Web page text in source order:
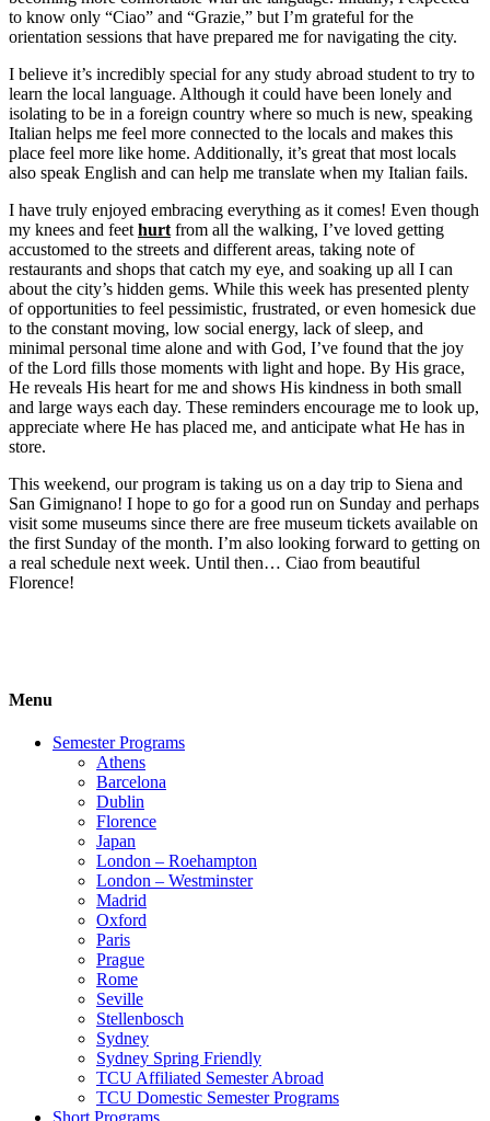
to know only “Ciao” and “Grazie,” but I’m grateful for the
orientation sessions that have prepared me for navigating the city.
I believe it’s incredibly special for any study abroad student to try to
learn the local language. Although it could have been lonely and
isolating to be in a foreign country where so much is new, speaking
Italian helps me feel more connected to the locals and makes this
place feel more like home. Additionally, it’s great that most locals
also speak English and can help me translate when my Italian fails.
I have truly enjoyed embracing everything as it comes! Even though
my knees and feet hurt from all the walking, I’ve loved getting
accustomed to the streets and different areas, taking note of
restaurants and shops that catch my eye, and soaking up all I can
about the city’s hidden gems. While this week has presented plenty
of opportunities to feel pessimistic, frustrated, or even homesick due
to the constant moving, low social energy, lack of sleep, and
minimal personal time alone and with God, I’ve found that the joy
of the Lord fills those moments with light and hope. By His grace,
He reveals His heart for me and shows His kindness in both small
and large ways each day. These reminders encourage me to look up,
appreciate where He has placed me, and anticipate what He has in
store.
This weekend, our program is taking us on a day trip to Siena and
San Gimignano! I hope to go for a good run on Sunday and perhaps
visit some museums since there are free museum tickets available on
the first Sunday of the month. I’m also looking forward to getting on
a real schedule next week. Until then… Ciao from beautiful
Florence!
Menu
Semester Programs
Athens
Barcelona
Dublin
Florence
Japan
London – Roehampton
London – Westminster
Madrid
Oxford
Paris
Prague
Rome
Seville
Stellenbosch
Sydney
Sydney Spring Friendly
TCU Affiliated Semester Abroad
TCU Domestic Semester Programs